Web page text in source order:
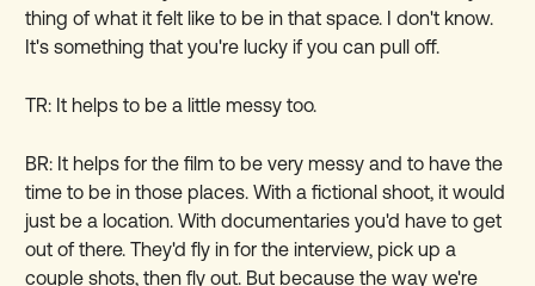
thing of what it felt like to be in that space. I don't know.
It's something that you're lucky if you can pull off.
TR: It helps to be a little messy too.
BR: It helps for the film to be very messy and to have the
time to be in those places. With a fictional shoot, it would
just be a location. With documentaries you'd have to get
out of there. They'd fly in for the interview, pick up a
couple shots, then fly out. But because the way we're